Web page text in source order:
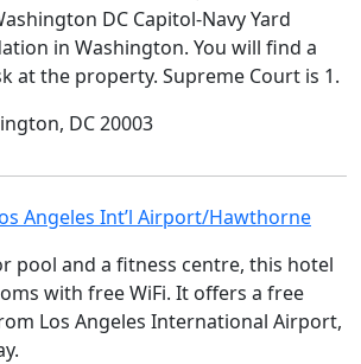
DC Capitol-Navy Yard
in Washington. You will find a
at the property. Supreme Court is 1.
DC 20003
Angeles Int’l Airport/Hawthorne
pool and a fitness centre, this hotel
with free WiFi. It offers a free
Los Angeles International Airport,